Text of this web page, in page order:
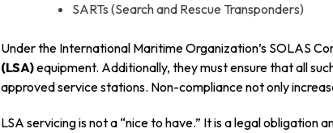
SARTs (Search and Rescue Transponders)
Under the International Maritime Organization’s SOLAS
(LSA)equipment. Additionally, they must ensure that all
approved service stations. Non-compliance not only
LSA servicing is not a “nice to have.” It is a legal